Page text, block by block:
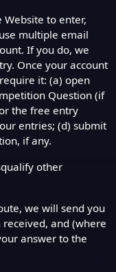
Website to enter,
multiple email
If you do, we
Once your account
it: (a) open
Question (if
the free entry
entries; (d) submit
if any.
other
we will send you
and (where
answer to the